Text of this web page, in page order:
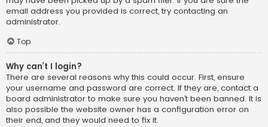
email address you provided is correct, try contacting an
administrator.
Top
Why can’t I login?
There are several reasons why this could occur. First, ensure
your username and password are correct. If they are, contact a
board administrator to make sure you haven’t been banned. It is
also possible the website owner has a configuration error on
their end, and they would need to fix it.